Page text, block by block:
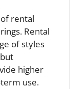
rental
Rental
of styles
higher
use.